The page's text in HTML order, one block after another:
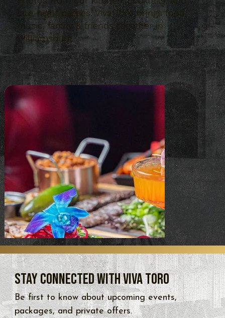
late-night parties. Viva Toro brings food,
music, family & friends together in
Williamsburg.
Stay Connected with Viva Toro
Be first to know about upcoming events,
packages, and private offers.